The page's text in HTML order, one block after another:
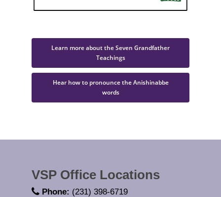
Learn more about the Seven Grandfather
Teachings
Hear how to pronounce the Anishinabbe
words
VSP Office Locations
Phone: (231) 398-6719